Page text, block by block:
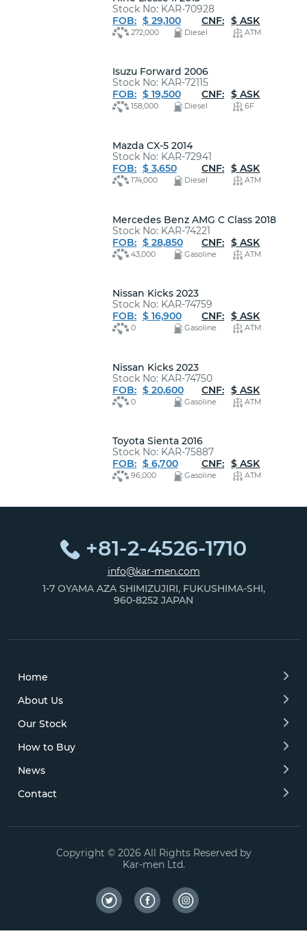
Stock No: KAR-70928
FOB: $ 29,100 CNF: $ ASK
272,000 Diesel ATM
Isuzu Forward 2006
Stock No: KAR-72115
FOB: $ 19,500 CNF: $ ASK
158,000 Diesel 6F
Mazda CX-5 2014
Stock No: KAR-72941
FOB: $ 3,650 CNF: $ ASK
174,000 Diesel ATM
Mercedes Benz AMG C Class 2018
Stock No: KAR-74221
FOB: $ 28,850 CNF: $ ASK
43,000 Gasoline ATM
Nissan Kicks 2023
Stock No: KAR-74759
FOB: $ 16,900 CNF: $ ASK
0 Gasoline ATM
Nissan Kicks 2023
Stock No: KAR-74750
FOB: $ 20,600 CNF: $ ASK
0 Gasoline ATM
Toyota Sienta 2016
Stock No: KAR-75887
FOB: $ 6,700 CNF: $ ASK
96,000 Gasoline ATM
+81-2-4526-1710
info@kar-men.com
1-7 OYAMA AZA SHIMIZUJIRI, FUKUSHIMA-SHI,
960-8252 JAPAN
Home
About Us
Our Stock
How to Buy
News
Contact
Copyright © 2026 All Rights Reserved by
Kar-men Ltd.